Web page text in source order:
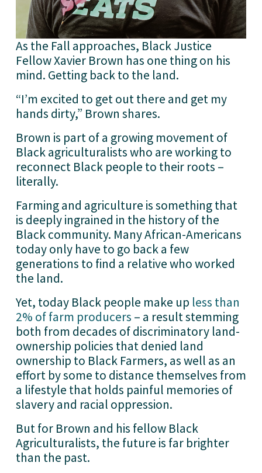
As the Fall approaches, Black Justice
Fellow Xavier Brown has one thing on his
mind. Getting back to the land.
“I’m excited to get out there and get my
hands dirty,” Brown shares.
Brown is part of a growing movement of
Black agriculturalists who are working to
reconnect Black people to their roots –
literally.
Farming and agriculture is something that
is deeply ingrained in the history of the
Black community. Many African-Americans
today only have to go back a few
generations to find a relative who worked
the land.
Yet, today Black people make up less than
2% of farm producers – a result stemming
both from decades of discriminatory land-
ownership policies that denied land
ownership to Black Farmers, as well as an
effort by some to distance themselves from
a lifestyle that holds painful memories of
slavery and racial oppression.
But for Brown and his fellow Black
Agriculturalists, the future is far brighter
than the past.